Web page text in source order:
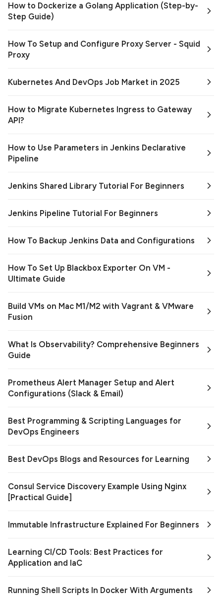
How to Dockerize a Golang Application (Step-by-
Step Guide)
How To Setup and Configure Proxy Server - Squid
Proxy
Kubernetes And DevOps Job Market in 2025
How to Migrate Kubernetes Ingress to Gateway
API?
How to Use Parameters in Jenkins Declarative
Pipeline
Jenkins Shared Library Tutorial For Beginners
Jenkins Pipeline Tutorial For Beginners
How To Backup Jenkins Data and Configurations
How To Set Up Blackbox Exporter On VM -
Ultimate Guide
Build VMs on Mac M1/M2 with Vagrant & VMware
Fusion
What Is Observability? Comprehensive Beginners
Guide
Prometheus Alert Manager Setup and Alert
Configurations (Slack & Email)
Best Programming & Scripting Languages for
DevOps Engineers
Best DevOps Blogs and Resources for Learning
Consul Service Discovery Example Using Nginx
[Practical Guide]
Immutable Infrastructure Explained For Beginners
Learning CI/CD Tools: Best Practices for
Application and IaC
Running Shell Scripts In Docker With Arguments